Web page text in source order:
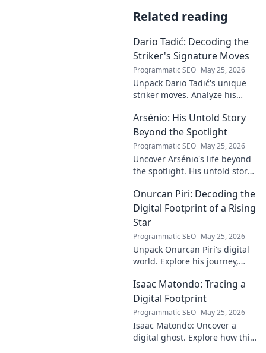
Related reading
Dario Tadić: Decoding the
Striker's Signature Moves
Programmatic SEO May 25, 2026
Unpack Dario Tadić's unique
striker moves. Analyze his
anticipate his next move, and
decode his on-field genius.
Arsénio: His Untold Story
Beyond the Spotlight
Programmatic SEO May 25, 2026
Uncover Arsénio's life beyond
the spotlight. His untold story,
Click to reveal the man behind
the fame.
Onurcan Piri: Decoding the
Digital Footprint of a Rising
Star
Programmatic SEO May 25, 2026
Unpack Onurcan Piri's digital
world. Explore his journey,
to decode this rising star's
online story!
Isaac Matondo: Tracing a
Digital Footprint
Programmatic SEO May 25, 2026
Isaac Matondo: Uncover a
digital ghost. Explore how this